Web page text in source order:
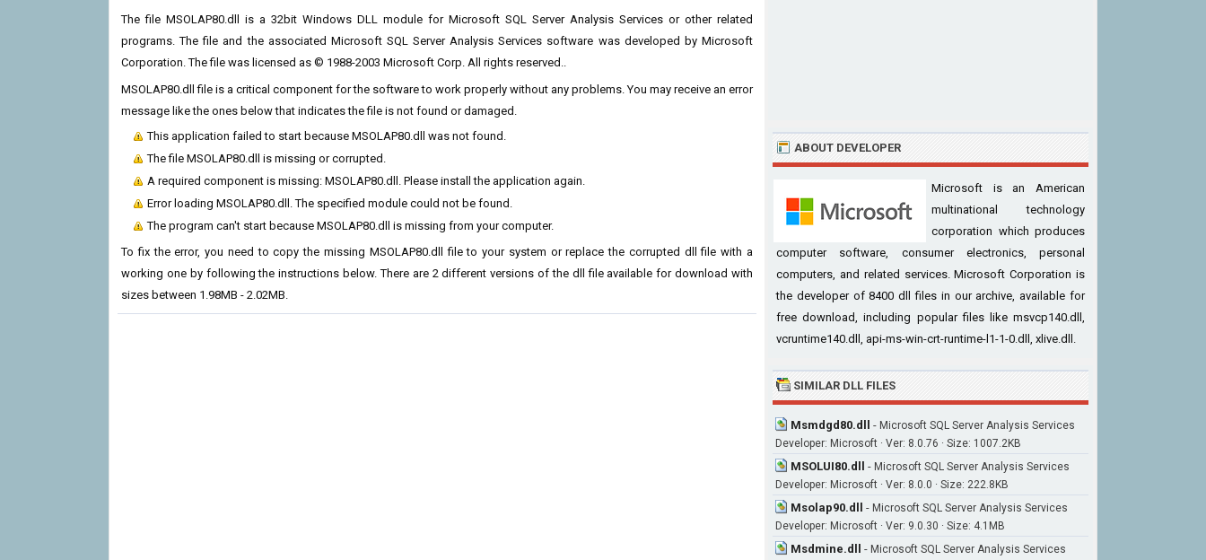
The file MSOLAP80.dll is a 32bit Windows DLL module for Microsoft SQL Server Analysis Services or other related
programs. The file and the associated Microsoft SQL Server Analysis Services software was developed by Microsoft
Corporation. The file was licensed as © 1988-2003 Microsoft Corp. All rights reserved..
MSOLAP80.dll file is a critical component for the software to work properly without any problems. You may receive an error
message like the ones below that indicates the file is not found or damaged.
This application failed to start because MSOLAP80.dll was not found.
The file MSOLAP80.dll is missing or corrupted.
A required component is missing: MSOLAP80.dll. Please install the application again.
Error loading MSOLAP80.dll. The specified module could not be found.
The program can't start because MSOLAP80.dll is missing from your computer.
To fix the error, you need to copy the missing MSOLAP80.dll file to your system or replace the corrupted dll file with a
working one by following the instructions below. There are 2 different versions of the dll file available for download with
sizes between 1.98MB - 2.02MB.
ABOUT DEVELOPER
Microsoft is an American
multinational technology
corporation which produces
computer software, consumer electronics, personal
computers, and related services. Microsoft Corporation is
the developer of 8400 dll files in our archive, available for
free download, including popular files like msvcp140.dll,
vcruntime140.dll, api-ms-win-crt-runtime-l1-1-0.dll, xlive.dll.
SIMILAR DLL FILES
Msmdgd80.dll - Microsoft SQL Server Analysis Services
Developer: Microsoft · Ver: 8.0.76 · Size: 1007.2KB
MSOLUI80.dll - Microsoft SQL Server Analysis Services
Developer: Microsoft · Ver: 8.0.0 · Size: 222.8KB
Msolap90.dll - Microsoft SQL Server Analysis Services
Developer: Microsoft · Ver: 9.0.30 · Size: 4.1MB
Msdmine.dll - Microsoft SQL Server Analysis Services